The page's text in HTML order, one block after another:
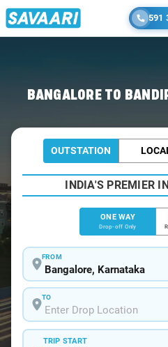
591
BANGALORE TO
OUTSTATION
INDIA'S PREMIER
ONE WAY
Drop-off Only
FROM
TO
TRIP START